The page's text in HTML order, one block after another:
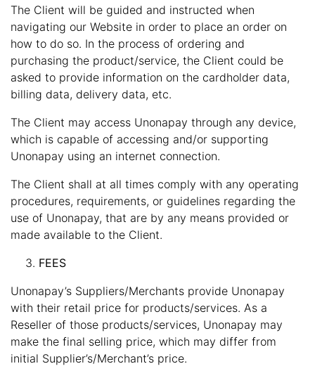
The Client will be guided and instructed when
navigating our Website in order to place an order on
how to do so. In the process of ordering and
purchasing the product/service, the Client could be
asked to provide information on the cardholder data,
billing data, delivery data, etc.
The Client may access Unonapay through any device,
which is capable of accessing and/or supporting
Unonapay using an internet connection.
The Client shall at all times comply with any operating
procedures, requirements, or guidelines regarding the
use of Unonapay, that are by any means provided or
made available to the Client.
FEES
Unonapay’s Suppliers/Merchants provide Unonapay
with their retail price for products/services. As a
Reseller of those products/services, Unonapay may
make the final selling price, which may differ from
initial Supplier’s/Merchant’s price.